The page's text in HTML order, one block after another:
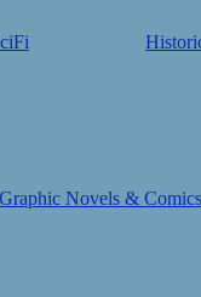
Graphic Novels & Comics